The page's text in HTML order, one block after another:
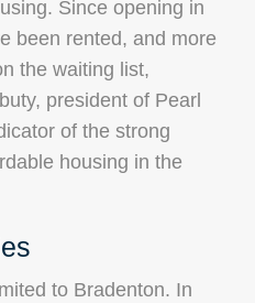
Since opening in
been rented, and more
the waiting list,
president of Pearl
of the strong
housing in the
to Bradenton. In